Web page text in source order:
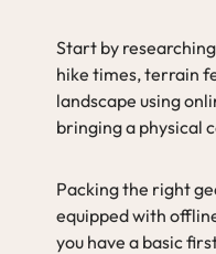
Start by
hike times, terrain
landscape using
bringing a physical
Packing the right
equipped with
you have a basic